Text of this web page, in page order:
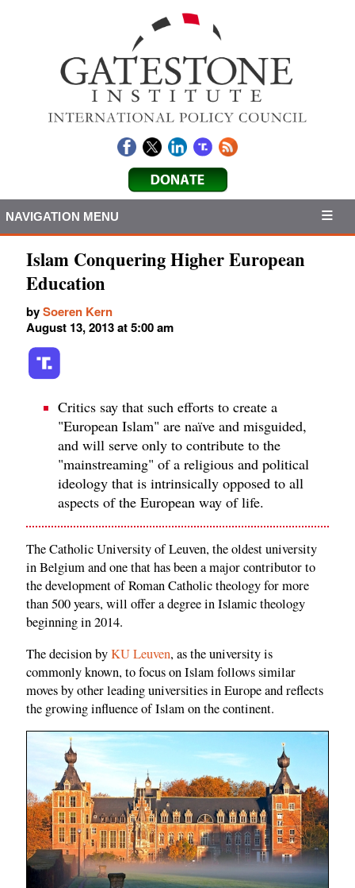
NAVIGATION MENU
Islam Conquering Higher European
Education
bySoeren Kern
August 13, 2013 at 5:00 am
Critics say that such efforts to create a
"European Islam" are naïve and misguided,
and will serve only to contribute to the
"mainstreaming" of a religious and political
ideology that is intrinsically opposed to all
aspects of the European way of life.
The Catholic University of Leuven, the oldest university
in Belgium and one that has been a major contributor to
the development of Roman Catholic theology for more
than 500 years, will offer a degree in Islamic theology
beginning in 2014.
The decision byKU Leuven, as the university is
commonly known, to focus on Islam follows similar
moves by other leading universities in Europe and reflects
the growing influence of Islam on the continent.